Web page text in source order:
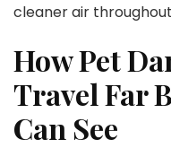
cleaner air
How Pet
Travel Far
Can See